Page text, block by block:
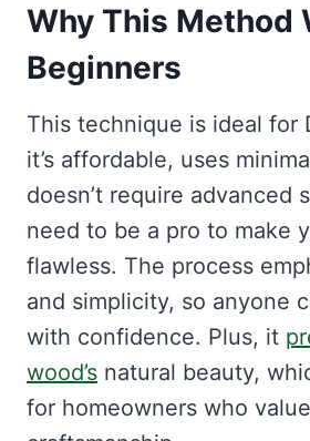
Why This Method
Beginners
This technique is ideal for
it’s affordable, uses
doesn’t require advanced
need to be a pro to make
flawless. The process
and simplicity, so anyone
with confidence. Plus, it
wood’s natural beauty,
for homeowners who value